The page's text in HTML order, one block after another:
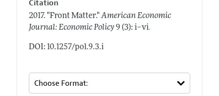
Citation
2017. "Front Matter." American Economic
Journal: Economic Policy 9 (3): i–vi.
DOI: 10.1257/pol.9.3.i